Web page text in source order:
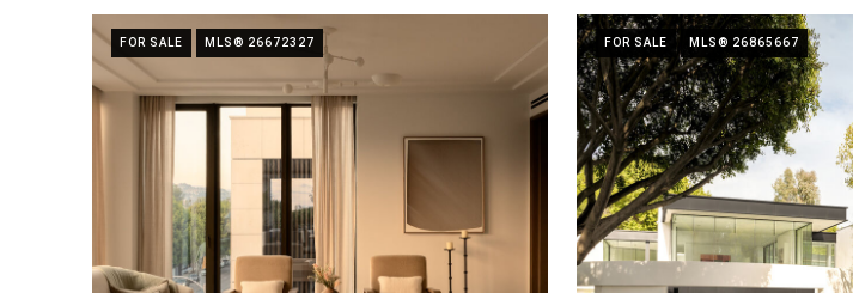
FOR SALE MLS® 26672327 FOR SALE MLS® 26865667